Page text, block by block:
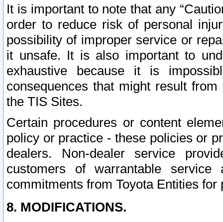
It is important to note that any
order to reduce risk of personal
possibility of improper service or
it unsafe. It is also important to
exhaustive because it is
consequences that might result
the TIS Sites.
Certain procedures or content
policy or practice - these policies or
dealers. Non-dealer service
customers of warrantable
commitments from Toyota Entities
8. MODIFICATIONS.